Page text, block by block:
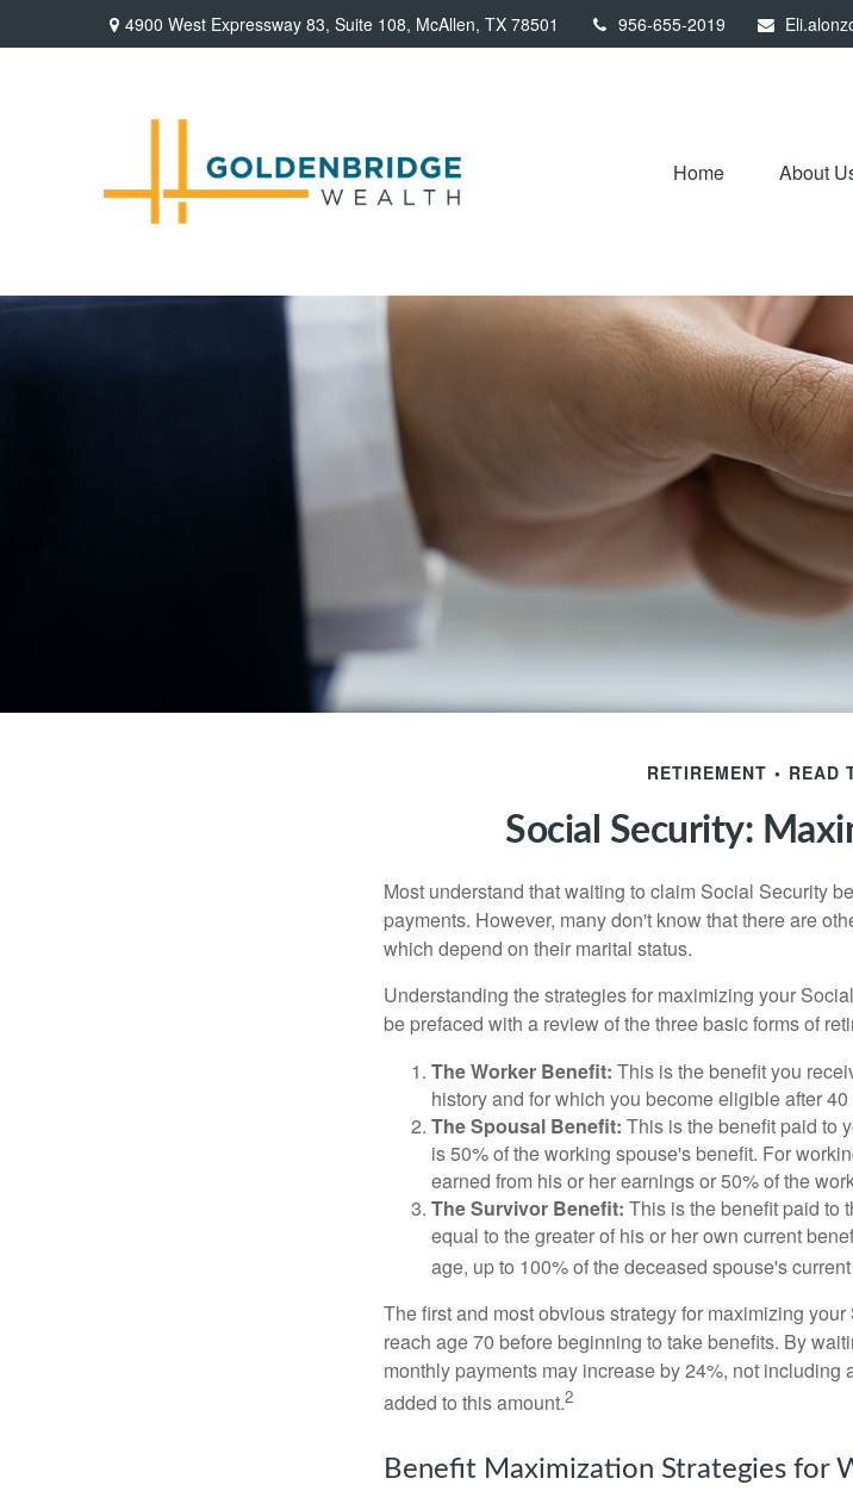
4900 West Expressway 83, Suite 108, McAllen, TX 78501 956-655-2019
Home About
RETIREMENT READ
Social Security:
Most understand that waiting to claim Social Security
payments. However, many don't know that there are
which depend on their marital status.
Understanding the strategies for maximizing your
be prefaced with a review of the three basic forms of
The Worker Benefit: This is the benefit you
history and for which you become eligible after
The Spousal Benefit: This is the benefit paid to
is 50% of the working spouse's benefit. For
earned from his or her earnings or 50% of the
The Survivor Benefit: This is the benefit paid to
equal to the greater of his or her own current
age, up to 100% of the deceased spouse's
The first and most obvious strategy for maximizing
reach age 70 before beginning to take benefits. By
monthly payments may increase by 24%, not
added to this amount.2
Benefit Maximization Strategies for